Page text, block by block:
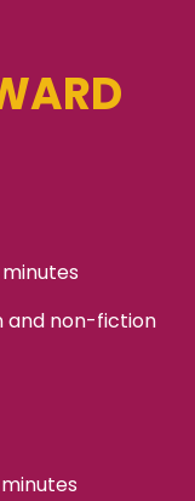
and non-fiction